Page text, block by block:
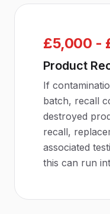
£5,000 -
Product
If
batch, recall
destroyed
recall,
associated
this can run